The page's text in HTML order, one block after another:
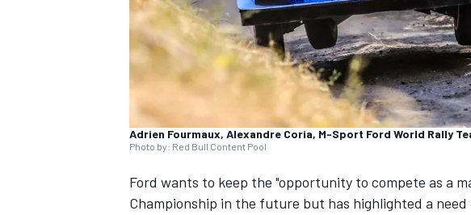
Adrien Fourmaux, Alexandre Coria, M-Sport Ford World Rally
Photo by: Red Bull Content Pool
Ford wants to keep the "opportunity to compete as a
Championship in the future but has highlighted a